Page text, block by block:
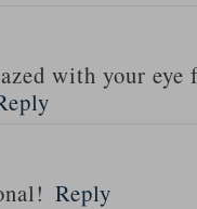
with your eye
Reply